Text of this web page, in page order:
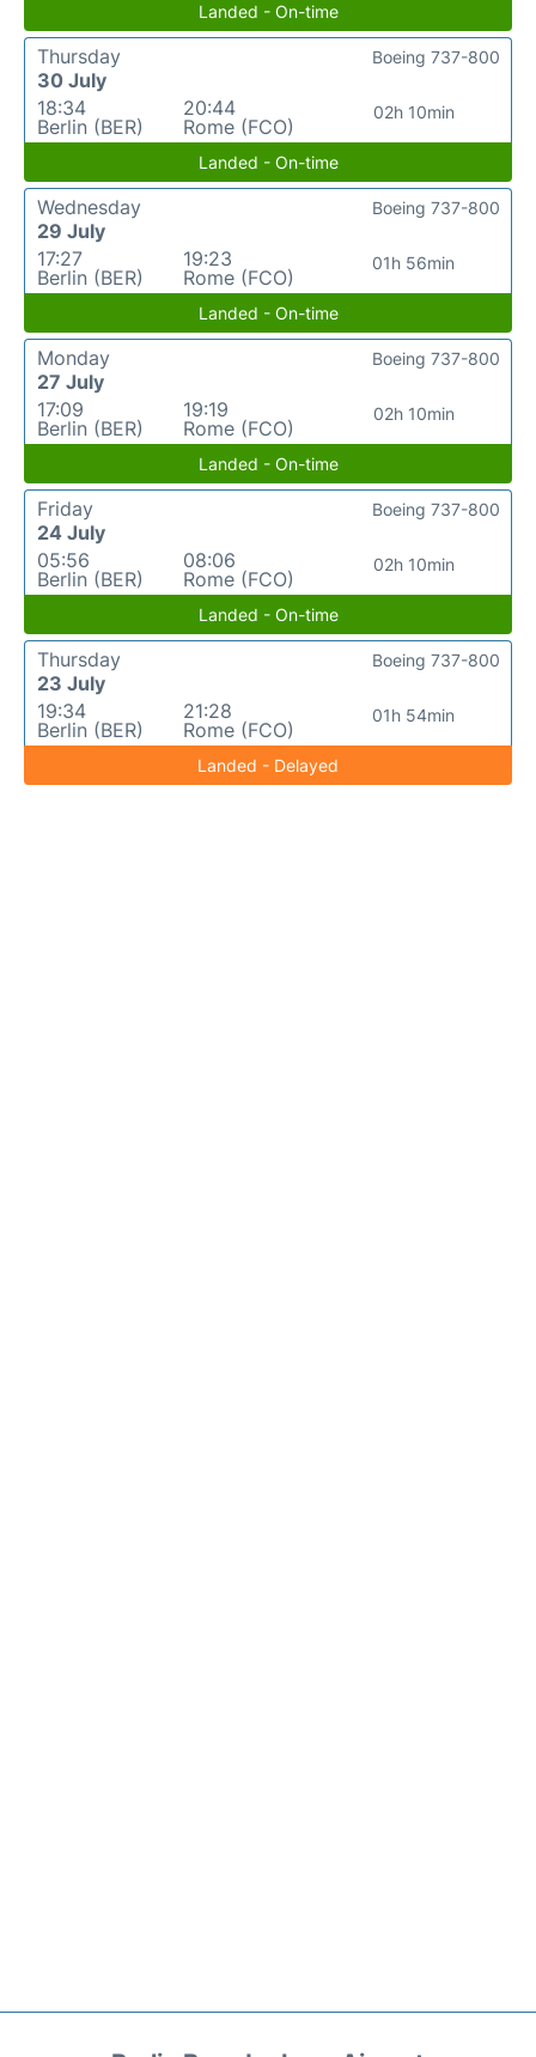
Landed - On-time
Thursday
30 July
18:34
Berlin (BER)
20:44
Rome (FCO)
02h 10min
Boeing 737-800
Landed - On-time
Wednesday
29 July
17:27
Berlin (BER)
19:23
Rome (FCO)
01h 56min
Boeing 737-800
Landed - On-time
Monday
27 July
17:09
Berlin (BER)
19:19
Rome (FCO)
02h 10min
Boeing 737-800
Landed - On-time
Friday
24 July
05:56
Berlin (BER)
08:06
Rome (FCO)
02h 10min
Boeing 737-800
Landed - On-time
Thursday
23 July
19:34
Berlin (BER)
21:28
Rome (FCO)
01h 54min
Boeing 737-800
Landed - Delayed